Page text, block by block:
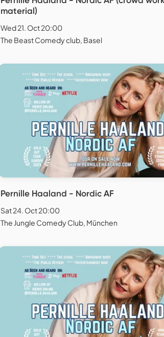
material)
Wed 21. Oct 20:00
The Beast Comedy club, Basel
Pernille Haaland - Nordic AF
Sat 24. Oct 20:00
The Jungle Comedy Club, München